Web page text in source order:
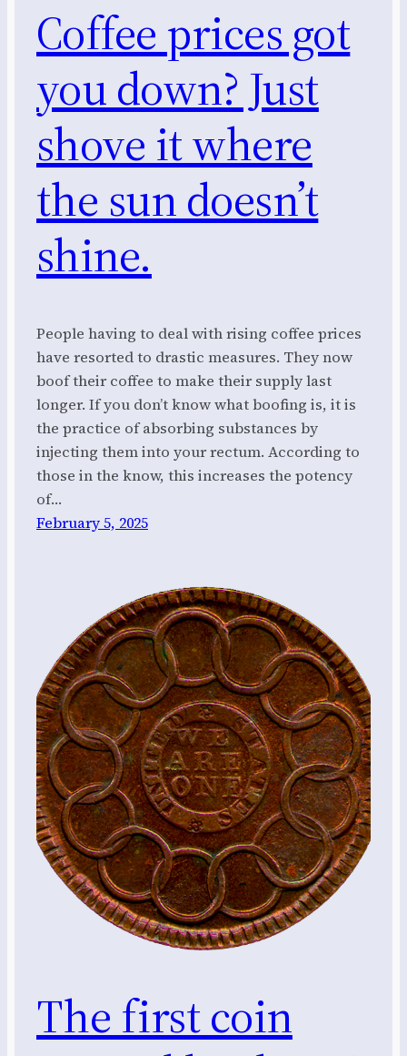
Coffee prices got
you down? Just
shove it where
the sun doesn’t
shine.
People having to deal with rising coffee prices
have resorted to drastic measures. They now
boof their coffee to make their supply last
longer. If you don’t know what boofing is, it is
the practice of absorbing substances by
injecting them into your rectum. According to
those in the know, this increases the potency
of…
February 5, 2025
The first coin